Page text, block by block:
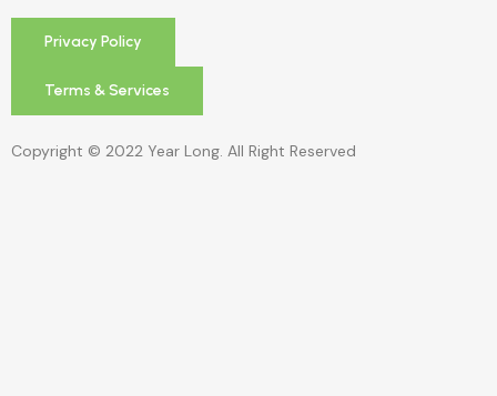
Copyright © 2022 Year Long. All Right Reserved
Privacy Policy
Terms & Services